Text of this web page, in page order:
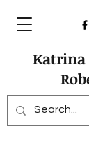
Katrina